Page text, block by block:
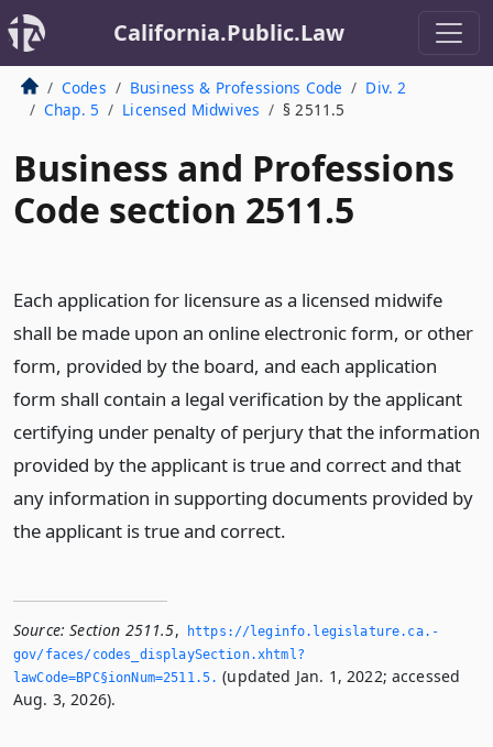
California.Public.Law
Codes Business & Professions Code
Div. 2
Chap. 5
Licensed Midwives § 2511.5
Business and Professions
Code section 2511.5
Each application for licensure as a licensed midwife
shall be made upon an online electronic form, or other
form, provided by the board, and each application
form shall contain a legal verification by the applicant
certifying under penalty of perjury that the information
provided by the applicant is true and correct and that
any information in supporting documents provided by
the applicant is true and correct.
Source: Section 2511.5,
https://leginfo.­legislature.­ca.­
gov/faces/codes_displaySection.­xhtml?
lawCode=BPC§ionNum=2511.­5.­ (updated Jan. 1, 2022; accessed
Aug. 3, 2026).